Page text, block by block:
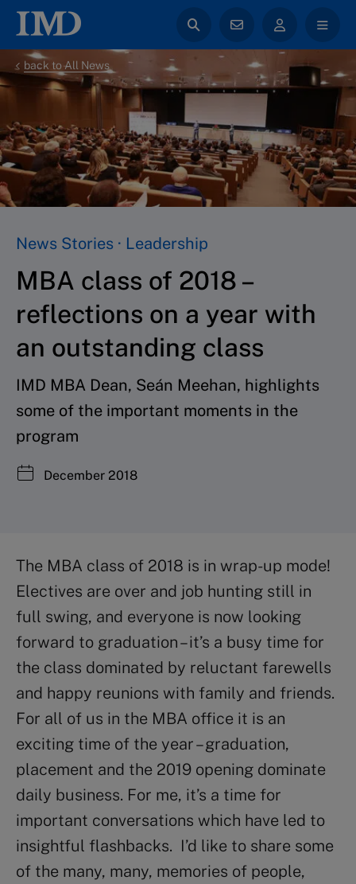
back to All News
News Stories · Leadership
MBA class of 2018 –
reflections on a year with
an outstanding class
IMD MBA Dean, Seán Meehan, highlights
some of the important moments in the
program
December 2018
The MBA class of 2018 is in wrap-up mode!
Electives are over and job hunting still in
full swing, and everyone is now looking
forward to graduation – it’s a busy time for
the class dominated by reluctant farewells
and happy reunions with family and friends.
For all of us in the MBA office it is an
exciting time of the year – graduation,
placement and the 2019 opening dominate
daily business. For me, it’s a time for
important conversations which have led to
insightful flashbacks. I’d like to share some
of the many, many, memories of people,